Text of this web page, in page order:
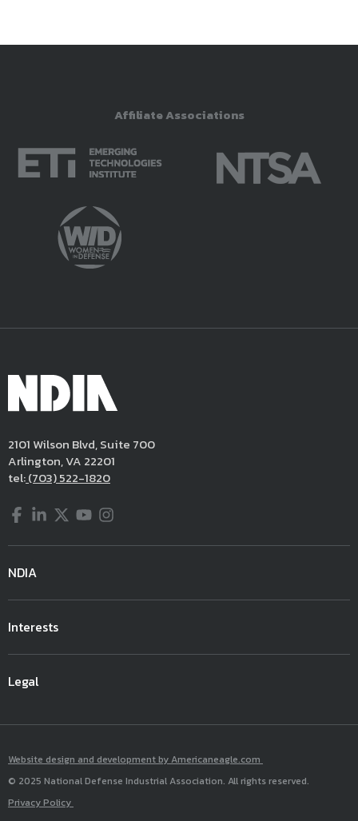
Affiliate Associations
2101 Wilson Blvd, Suite 700
Arlington, VA 22201
tel:(703) 522-1820
Facebook
LinkedIn
Twitter
YouTube
Instagram
NDIA
Interests
Legal
Website design and development by Americaneagle.com
© 2025 National Defense Industrial Association. All rights reserved.
Privacy Policy